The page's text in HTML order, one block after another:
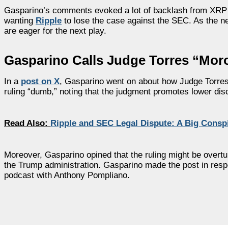
Gasparino’s comments evoked a lot of backlash from
wanting Ripple to lose the case against the SEC. As the
are eager for the next play.
Gasparino Calls Judge Torres
In a post on X, Gasparino went on about how Judge
ruling “dumb,” noting that the judgment promotes lower
Read Also: Ripple and SEC Legal Dispute: A Big
Moreover, Gasparino opined that the ruling might be
the Trump administration. Gasparino made the post in
podcast with Anthony Pompliano.